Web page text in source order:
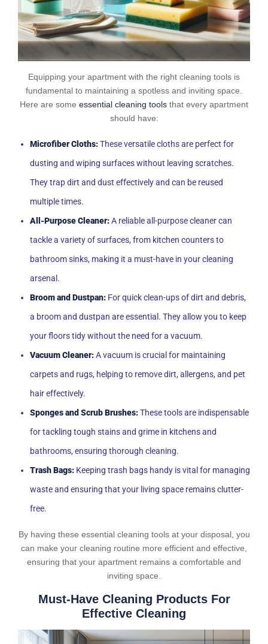
Equipping your apartment with the right cleaning tools is
fundamental to maintaining a spotless and inviting space.
Here are some essential cleaning tools that every apartment
should have:
Microfiber Cloths:These versatile cloths are perfect for
dusting and wiping surfaces without leaving scratches.
They trap dirt and dust effectively and can be reused
multiple times.
All-Purpose Cleaner:A reliable all-purpose cleaner can
tackle a variety of surfaces, from kitchen counters to
bathroom sinks, making it a must-have in your cleaning
arsenal.
Broom and Dustpan: For quick clean-ups of dirt and debris,
a broom and dustpan are essential. They allow you to keep
your floors tidy without the need for a vacuum.
Vacuum Cleaner:A vacuum is crucial for maintaining
carpets and rugs, helping to remove dirt, allergens, and pet
hair effectively.
Sponges and Scrub Brushes:These tools are indispensable
for tackling tough stains and grime in kitchens and
bathrooms, ensuring thorough cleaning.
Trash Bags: Keeping trash bags handy is vital for managing
waste and ensuring that your living space remains clutter-
free.
By having these essential cleaning tools at your disposal, you
can make your cleaning routine more efficient and effective,
ensuring that your apartment remains a comfortable and
inviting space.
Must-Have Cleaning Products For
Effective Cleaning